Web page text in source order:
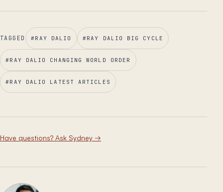
TAGGED #RAY DALIO #RAY DALIO BIG CYCLE
#RAY DALIO CHANGING WORLD ORDER
#RAY DALIO LATEST ARTICLES
Have questions? Ask Sydney →